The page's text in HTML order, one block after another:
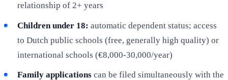
relationship of 2+ years
Children under 18: automatic dependent status; access
to Dutch public schools (free, generally high quality) or
international schools (€8,000-30,000/year)
Family applicationscan be filed simultaneously with the